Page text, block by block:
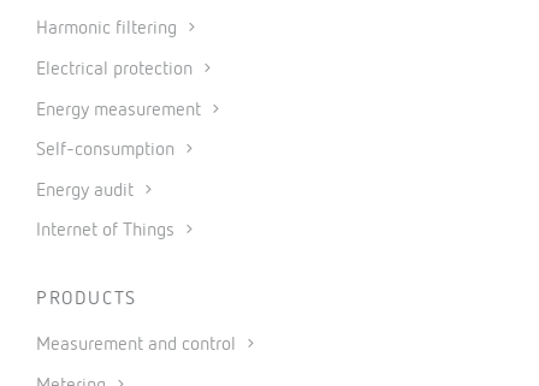
Harmonic filtering
Electrical protection
Energy measurement
Self-consumption
Energy audit
Internet of Things
PRODUCTS
Measurement and control